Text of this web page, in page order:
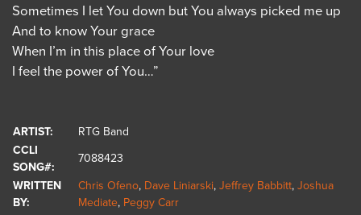
Sometimes I let You down but You always picked me up
And to know Your grace
When I’m in this place of Your love
I feel the power of You…”
ARTIST:
RTG Band
CCLI
SONG#:
7088423
WRITTEN
BY:
Chris Ofeno, Dave Liniarski, Jeffrey Babbitt, Joshua
Mediate, Peggy Carr